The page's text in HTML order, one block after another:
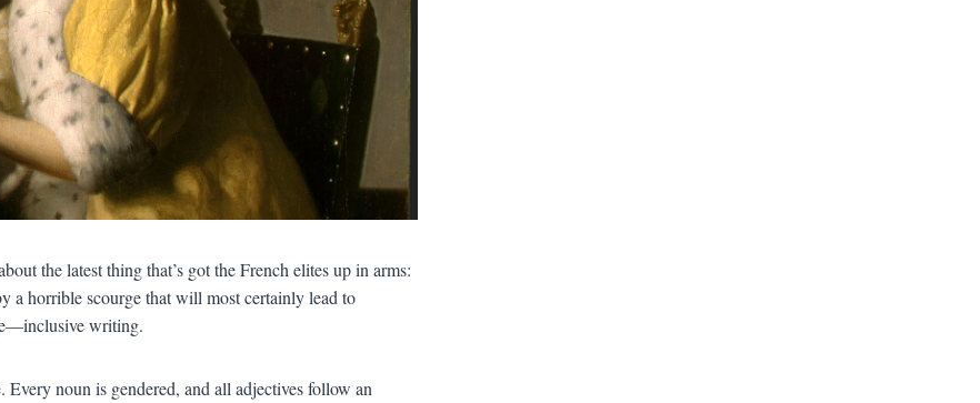
the latest thing that’s got the French elites up in arms:
a horrible scourge that will most certainly lead to
writing.
noun is gendered, and all adjectives follow an